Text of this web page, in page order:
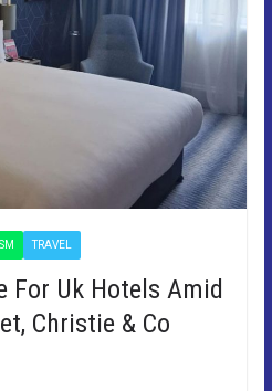
TRAVEL
For Uk Hotels Amid
Christie & Co